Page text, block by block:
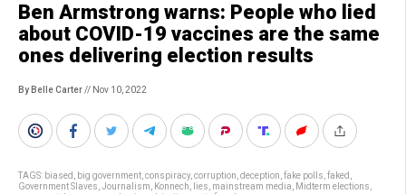
Ben Armstrong warns: People who lied
about COVID-19 vaccines are the same
ones delivering election results
By Belle Carter// Nov 10, 2022
TAGS: biased big government conspiracy, corruption deception fake polls faked
Government Slaves Journalism Konnech lies mainstream media Midterm elections